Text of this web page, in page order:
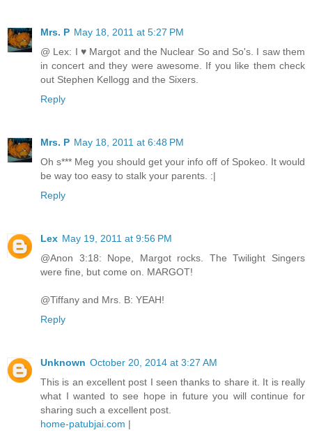
Mrs. P May 18, 2011 at 5:27 PM
@ Lex: I ♥ Margot and the Nuclear So and So's. I saw them
in concert and they were awesome. If you like them check
out Stephen Kellogg and the Sixers.
Reply
Mrs. P May 18, 2011 at 6:48 PM
Oh s*** Meg you should get your info off of Spokeo. It would
be way too easy to stalk your parents. :|
Reply
Lex May 19, 2011 at 9:56 PM
@Anon 3:18: Nope, Margot rocks. The Twilight Singers
were fine, but come on. MARGOT!
@Tiffany and Mrs. B: YEAH!
Reply
Unknown October 20, 2014 at 3:27 AM
This is an excellent post I seen thanks to share it. It is really
what I wanted to see hope in future you will continue for
sharing such a excellent post.
home-patubjai.com |